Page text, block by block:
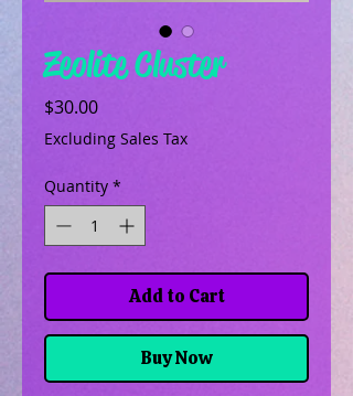
Zeolite Cluster
$30.00Price
Excluding Sales Tax
Quantity *
Add to Cart
Buy Now